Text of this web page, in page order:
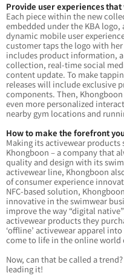
Provide user experiences
Each piece within the new
embedded under the KBA
dynamic mobile user
customer taps the logo with
includes product information,
collection, real-time social
content update. To make
releases will include exclusive
components. Then,
even more personalized
nearby gym locations and
How to make the forefront
Making its activewear
Khongboon – a company that
quality and design with its
activewear line, Khongboon
of consumer experience
NFC-based solution,
innovative in the swimwear
improve the way “digital
activewear products they
‘offline’ activewear apparel
come to life in the online world
Now, can that be called a
leading it!